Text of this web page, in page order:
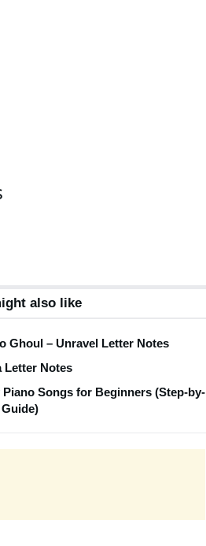
also like
Ghoul – Unravel Letter Notes
Letter Notes
Piano Songs for Beginners (Step-by-